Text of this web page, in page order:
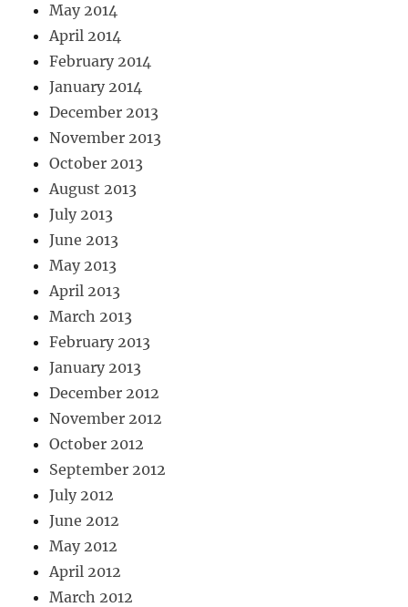
May 2014
April 2014
February 2014
January 2014
December 2013
November 2013
October 2013
August 2013
July 2013
June 2013
May 2013
April 2013
March 2013
February 2013
January 2013
December 2012
November 2012
October 2012
September 2012
July 2012
June 2012
May 2012
April 2012
March 2012